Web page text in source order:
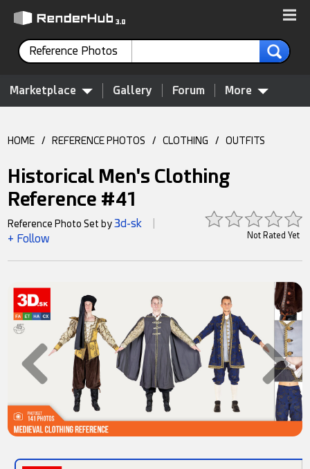
Reference Photos
Marketplace Gallery Forum More
HOME / REFERENCE PHOTOS / CLOTHING / OUTFITS
Historical Men's Clothing
Reference #41
Not Rated Yet
Reference Photo Set by3d-sk
+ Follow